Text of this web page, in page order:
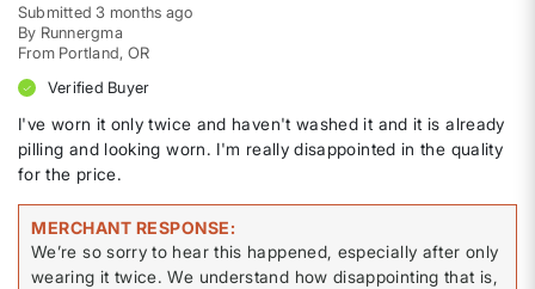
Submitted3 months ago
By Runnergma
From Portland, OR
Verified Buyer
I've worn it only twice and haven't washed it and it is already
pilling and looking worn. I'm really disappointed in the quality
for the price.
MERCHANT RESPONSE
We’re so sorry to hear this happened, especially after only
wearing it twice. We understand how disappointing that is,